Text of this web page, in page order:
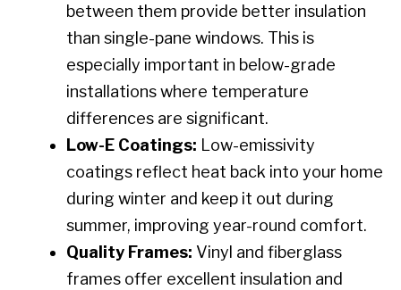
between them provide better insulation
than single-pane windows. This is
especially important in below-grade
installations where temperature
differences are significant.
Low-E Coatings: Low-emissivity
coatings reflect heat back into your home
during winter and keep it out during
summer, improving year-round comfort.
Quality Frames: Vinyl and fiberglass
frames offer excellent insulation and